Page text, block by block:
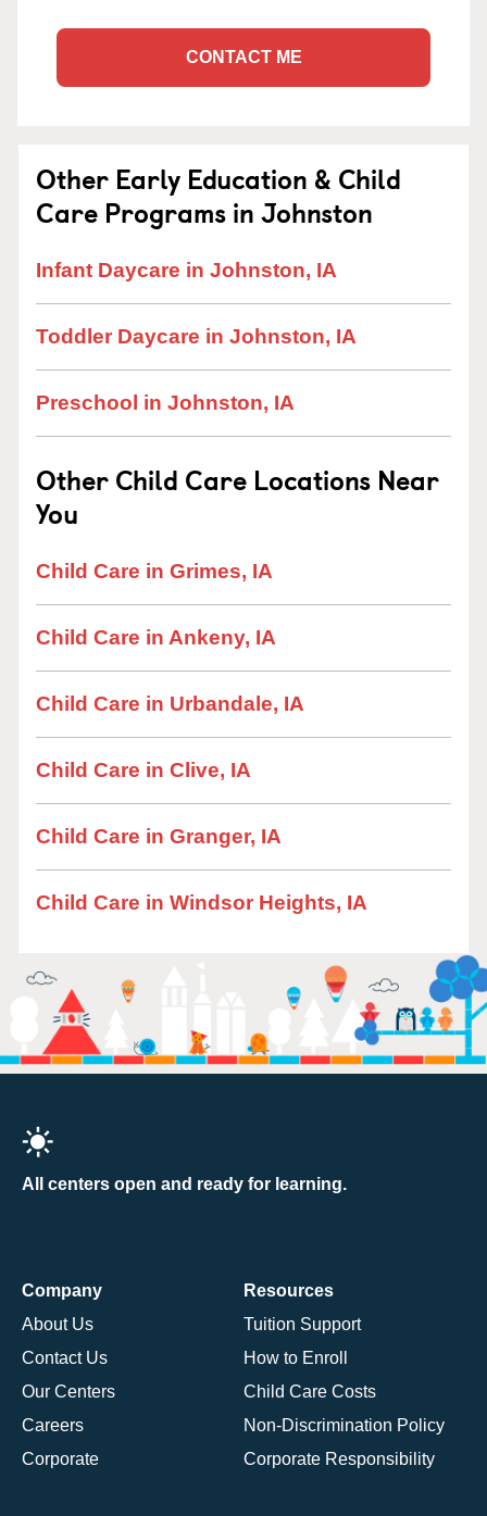
CONTACT ME
Other Early Education & Child
Care Programs in Johnston
Infant Daycare in Johnston, IA
Toddler Daycare in Johnston, IA
Preschool in Johnston, IA
Other Child Care Locations Near
You
Child Care in Grimes, IA
Child Care in Ankeny, IA
Child Care in Urbandale, IA
Child Care in Clive, IA
Child Care in Granger, IA
Child Care in Windsor Heights, IA
All centers open and ready for learning.
Company
About Us
Contact Us
Our Centers
Careers
Corporate
Resources
Tuition Support
How to Enroll
Child Care Costs
Non-Discrimination Policy
Corporate Responsibility